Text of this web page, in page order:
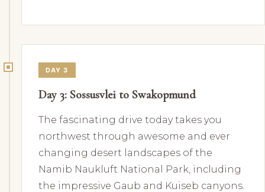
DAY 3
Day 3: Sossusvlei to Swakopmund
The fascinating drive today takes you
northwest through awesome and ever
changing desert landscapes of the
Namib Naukluft National Park, including
the impressive Gaub and Kuiseb canyons.